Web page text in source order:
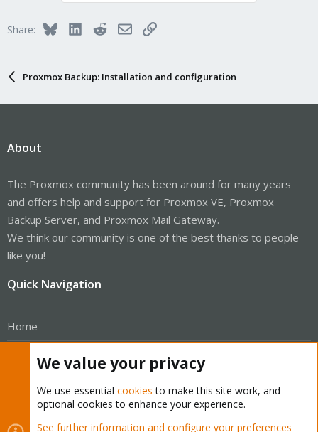
Share: BlueskyLinkedInRedditEmailLink
Proxmox Backup: Installation and configuration
About
The Proxmox community has been around for many years
and offers help and support for Proxmox VE, Proxmox
Backup Server, and Proxmox Mail Gateway.
We think our community is one of the best thanks to people
like you!
Quick Navigation
Home
Get Subscription
Downloads
We value your privacy
We use essential cookies to make this site work, and
optional cookies to enhance your experience.
See further information and configure your preferences